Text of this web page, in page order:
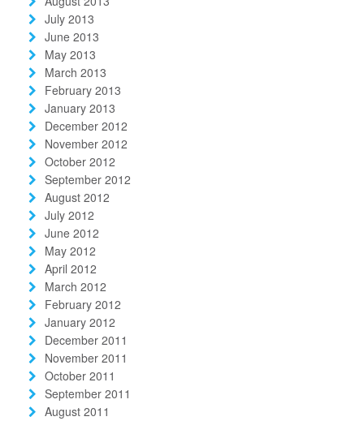
July 2013
June 2013
May 2013
March 2013
February 2013
January 2013
December 2012
November 2012
October 2012
September 2012
August 2012
July 2012
June 2012
May 2012
April 2012
March 2012
February 2012
January 2012
December 2011
November 2011
October 2011
September 2011
August 2011